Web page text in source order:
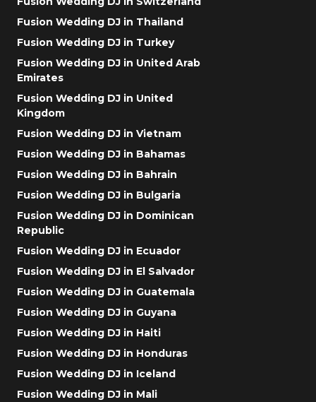
Fusion Wedding DJ in Thailand
Fusion Wedding DJ in Turkey
Fusion Wedding DJ in United Arab
Emirates
Fusion Wedding DJ in United
Kingdom
Fusion Wedding DJ in Vietnam
Fusion Wedding DJ in Bahamas
Fusion Wedding DJ in Bahrain
Fusion Wedding DJ in Bulgaria
Fusion Wedding DJ in Dominican
Republic
Fusion Wedding DJ in Ecuador
Fusion Wedding DJ in El Salvador
Fusion Wedding DJ in Guatemala
Fusion Wedding DJ in Guyana
Fusion Wedding DJ in Haiti
Fusion Wedding DJ in Honduras
Fusion Wedding DJ in Iceland
Fusion Wedding DJ in Mali